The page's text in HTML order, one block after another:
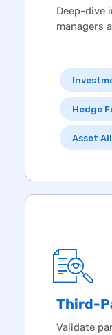
Deep-dive
managers
Hedge
Asset
Third-
Validate